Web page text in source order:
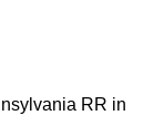
RR in